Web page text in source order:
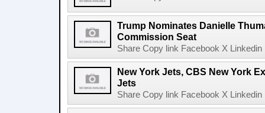
Trump Nominates Danielle
Commission Seat
Share Copy link Facebook X
New York Jets, CBS New York
Jets
Share Copy link Facebook X